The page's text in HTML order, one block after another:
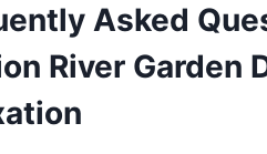
Asked
River Garden